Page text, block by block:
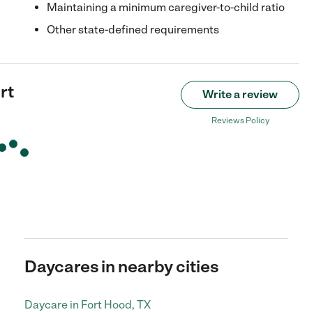
Maintaining a minimum caregiver-to-child ratio
Other state-defined requirements
Write a review
Reviews Policy
Daycares in nearby cities
Daycare in Fort Hood, TX